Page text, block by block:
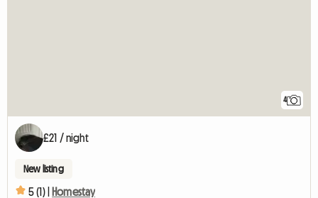
4
£21 / night
New listing
5 (1) | Homestay